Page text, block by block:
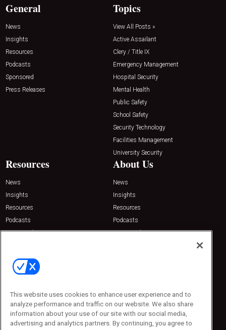
General
News
Insights
Resources
Podcasts
Sponsored
Press Releases
Topics
View All Posts »
Active Assailant
Clery / Title IX
Emergency Management
Hospital Security
Mental Health
Public Safety
School Safety
Security Technology
Facilities Management
University Security
Resources
News
Insights
Resources
Podcasts
Sponsored
About Us
News
Insights
Resources
Podcasts
Sponsored
Contact Us
Emerald Expositions
Phone: 800-440-2139
Customer Service: 774-505-8058
This website uses cookies to enhance user experience and to
analyze performance and traffic on our website. We also share
information about your use of our site with our social media,
advertising and analytics partners. By continuing, you agree to